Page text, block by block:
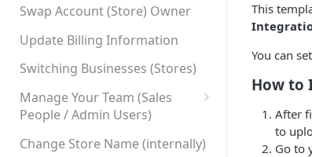
Swap Account (Store) Owner
Update Billing Information
Switching Businesses (Stores)
Manage Your Team (Sales
People / Admin Users)
Team User Custom Attributes
Change Store Name (internally)
This
You can
How to
After
to
Go to